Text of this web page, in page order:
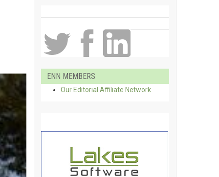
ENN MEMBERS
Our Editorial Affiliate Network